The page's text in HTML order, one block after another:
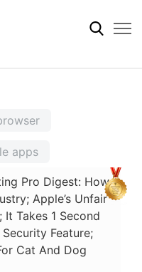
apps
Pro Digest: How
Apple’s Unfair
Takes 1 Second
Feature;
Cat And Dog